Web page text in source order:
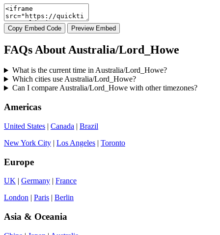
Copy Embed Code Preview Embed
FAQs About Australia/Lord_Howe
What is the current time in Australia/Lord_Howe?
Which cities use Australia/Lord_Howe?
Can I compare Australia/Lord_Howe with other timezones?
Americas
United States | Canada | Brazil
New York City | Los Angeles | Toronto
Europe
UK | Germany | France
London | Paris | Berlin
Asia & Oceania